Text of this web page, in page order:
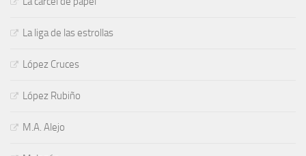
La liga de las estrollas
López Cruces
López Rubiño
M.A. Alejo